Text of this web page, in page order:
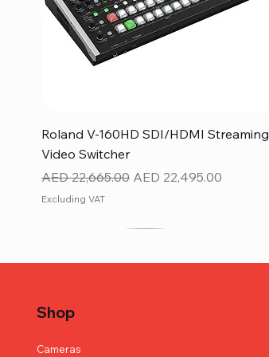
Quick View
Roland V-160HD SDI/HDMI Streaming
Video Switcher
Regular Price
AED 22,665.00 Sale Price
AED 22,495.00
Excluding VAT
Shop
Cameras